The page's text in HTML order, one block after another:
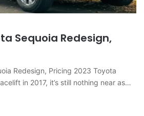
Sequoia Redesign,
Redesign, Pricing 2023 Toyota
in 2017, it’s still nothing near as…